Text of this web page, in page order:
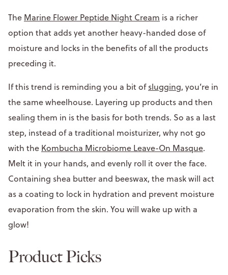
The Marine Flower Peptide Night Cream is a richer
option that adds yet another heavy-handed dose of
moisture and locks in the benefits of all the products
preceding it.
If this trend is reminding you a bit ofslugging, you’re in
the same wheelhouse. Layering up products and then
sealing them in is the basis for both trends. So as a last
step, instead of a traditional moisturizer, why not go
with the Kombucha Microbiome Leave-On Masque.
Melt it in your hands, and evenly roll it over the face.
Containing shea butter and beeswax, the mask will act
as a coating to lock in hydration and prevent moisture
evaporation from the skin. You will wake up with a
glow!
Product Picks